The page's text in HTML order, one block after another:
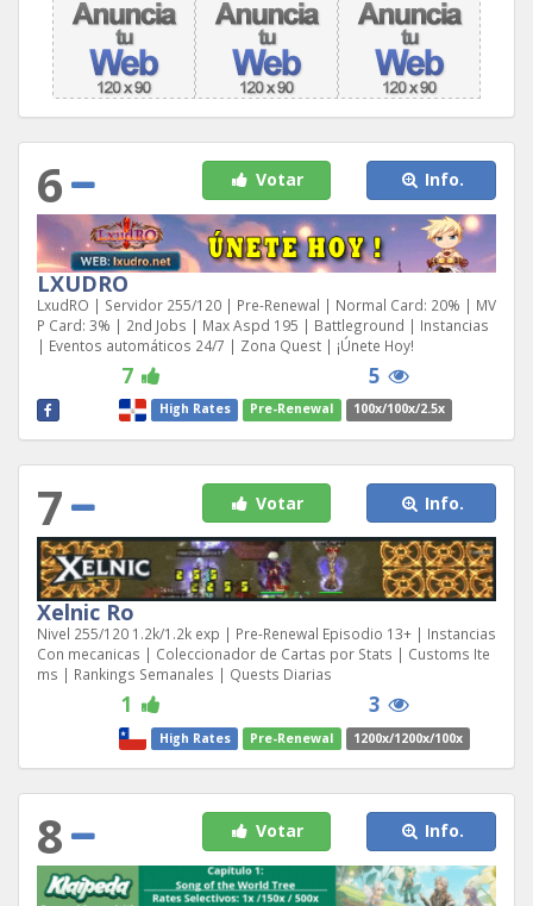
6 Votar Info.
LXUDRO
LxudRO | Servidor 255/120 | Pre-Renewal | Normal Card: 20% | MV
P Card: 3% | 2nd Jobs | Max Aspd 195 | Battleground | Instancias
| Eventos automáticos 24/7 | Zona Quest | ¡Únete Hoy!
7 5
High Rates Pre-Renewal 100x/100x/2.5x
7 Votar Info.
Xelnic Ro
Nivel 255/120 1.2k/1.2k exp | Pre-Renewal Episodio 13+ | Instancias
Con mecanicas | Coleccionador de Cartas por Stats | Customs Ite
ms | Rankings Semanales | Quests Diarias
1 3
High Rates Pre-Renewal 1200x/1200x/100x
8 Votar Info.